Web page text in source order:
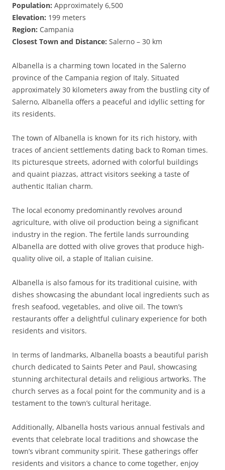
Population: Approximately 6,500
Elevation: 199 meters
Region: Campania
Closest Town and Distance: Salerno – 30 km
Albanella is a charming town located in the Salerno
province of the Campania region of Italy. Situated
approximately 30 kilometers away from the bustling city of
Salerno, Albanella offers a peaceful and idyllic setting for
its residents.
The town of Albanella is known for its rich history, with
traces of ancient settlements dating back to Roman times.
Its picturesque streets, adorned with colorful buildings
and quaint piazzas, attract visitors seeking a taste of
authentic Italian charm.
The local economy predominantly revolves around
agriculture, with olive oil production being a significant
industry in the region. The fertile lands surrounding
Albanella are dotted with olive groves that produce high-
quality olive oil, a staple of Italian cuisine.
Albanella is also famous for its traditional cuisine, with
dishes showcasing the abundant local ingredients such as
fresh seafood, vegetables, and olive oil. The town’s
restaurants offer a delightful culinary experience for both
residents and visitors.
In terms of landmarks, Albanella boasts a beautiful parish
church dedicated to Saints Peter and Paul, showcasing
stunning architectural details and religious artworks. The
church serves as a focal point for the community and is a
testament to the town’s cultural heritage.
Additionally, Albanella hosts various annual festivals and
events that celebrate local traditions and showcase the
town’s vibrant community spirit. These gatherings offer
residents and visitors a chance to come together, enjoy